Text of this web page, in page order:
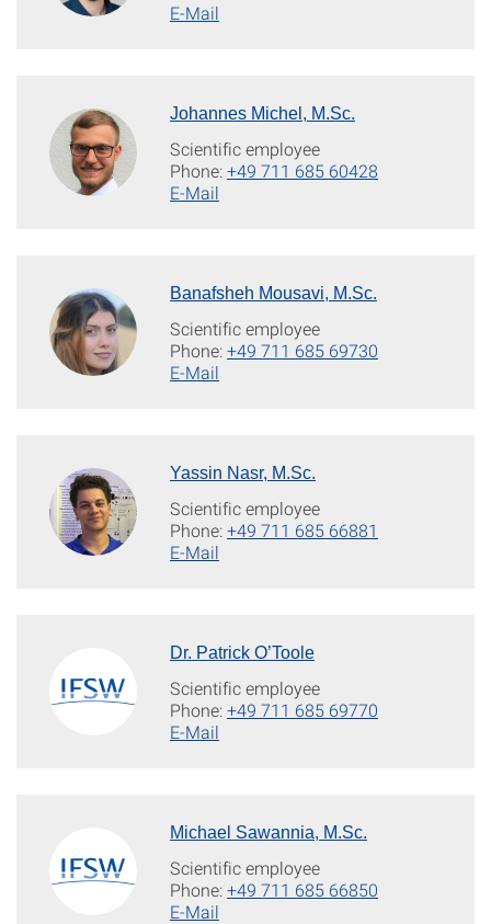
E-Mail
Johannes Michel, M.Sc.
Scientific employee
Phone:+49 711 685 60428
E-Mail
Banafsheh Mousavi, M.Sc.
Scientific employee
Phone:+49 711 685 69730
E-Mail
Yassin Nasr, M.Sc.
Scientific employee
Phone:+49 711 685 66881
E-Mail
Dr. Patrick O’Toole
Scientific employee
Phone:+49 711 685 69770
E-Mail
Michael Sawannia, M.Sc.
Scientific employee
Phone:+49 711 685 66850
E-Mail